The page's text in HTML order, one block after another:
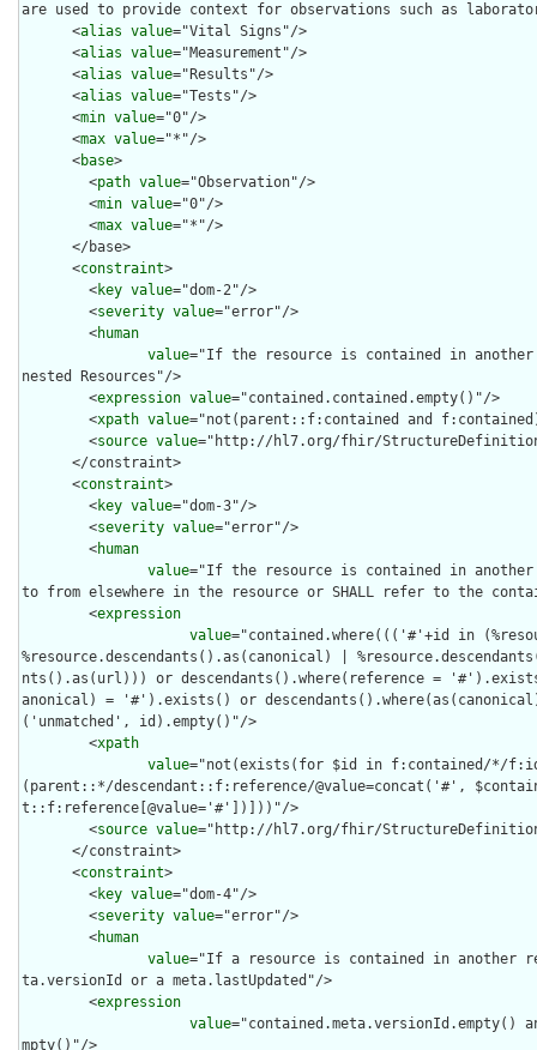
are used to provide context for observations such as
      <
alias value="Vital Signs"/>
      <
alias value="Measurement"/>
      <
alias value="Results"/>
      <
alias value="Tests"/>
      <
min value="0"/>
      <
max value="*"/>
      <
base>
        <
path value="Observation"/>
        <
min value="0"/>
        <
max value="*"/>
      <
constraint>
        <
key value="dom-2"/>
        <
severity value="error"/>
        <
human
value="If the resource is contained in another
nested Resources"/>
        <
expression value="contained.contained.empty()"/>
        <
xpath value="not(parent::f:contained and
        <
source value="http://hl7.org/fhir/StructureDefinition/
      <
constraint>
        <
key value="dom-3"/>
        <
severity value="error"/>
        <
human
value="If the resource is contained in another
to from elsewhere in the resource or SHALL refer to the
        <
expression
value="contained.where((('#'+id in
%resource.descendants().as(canonical) |
nts().as(url))) or descendants().where(reference =
anonical) = '#').exists() or
('unmatched', id).empty()"/>
        <
xpath
value="not(exists(for $id in f:contained/*/f:id/
(parent::*/descendant::f:reference/@value=concat('#',
t::f:reference[@value='#'])]))"/>
        <
source value="http://hl7.org/fhir/StructureDefinition/
      <
constraint>
        <
key value="dom-4"/>
        <
severity value="error"/>
        <
human
value="If a resource is contained in another
ta.versionId or a meta.lastUpdated"/>
        <
expression
value="contained.meta.versionId.empty()
mpty()"/>